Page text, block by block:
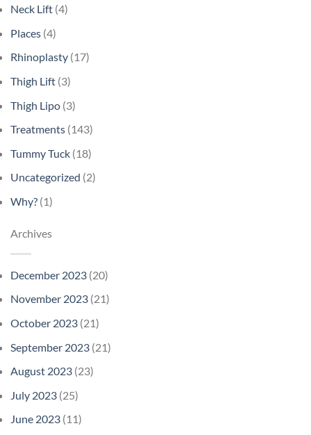
Neck Lift (4)
Places (4)
Rhinoplasty (17)
Thigh Lift (3)
Thigh Lipo (3)
Treatments (143)
Tummy Tuck (18)
Uncategorized (2)
Why? (1)
Archives
December 2023 (20)
November 2023 (21)
October 2023 (21)
September 2023 (21)
August 2023 (23)
July 2023 (25)
June 2023 (11)